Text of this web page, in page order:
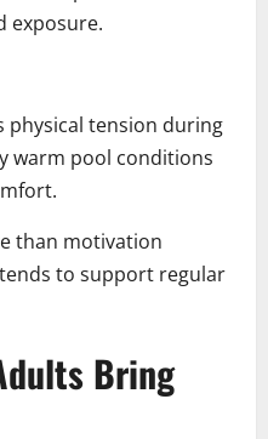
exposure.
physical tension during
warm pool conditions
than motivation
to support regular
Bring